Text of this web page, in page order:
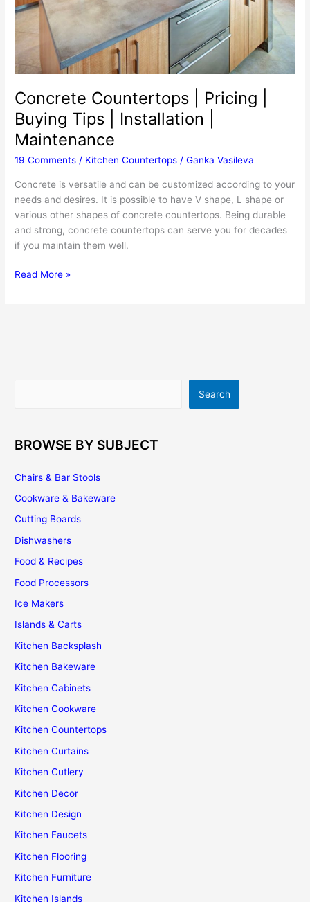
Concrete
Countertop
Concrete Countertops | Pricing |
Buying Tips | Installation |
Maintenance
19 Comments / Kitchen Countertops /Ganka Vasileva
Concrete is versatile and can be customized according to your
needs and desires. It is possible to have V shape, L shape or
various other shapes of concrete countertops. Being durable
and strong, concrete countertops can serve you for decades
if you maintain them well.
Concrete
Read More »
Search
BROWSE BY SUBJECT
Chairs & Bar Stools
Cookware & Bakeware
Cutting Boards
Dishwashers
Food & Recipes
Food Processors
Ice Makers
Islands & Carts
Kitchen Backsplash
Kitchen Bakeware
Kitchen Cabinets
Kitchen Cookware
Kitchen Countertops
Kitchen Curtains
Kitchen Cutlery
Kitchen Decor
Kitchen Design
Kitchen Faucets
Kitchen Flooring
Kitchen Furniture
Kitchen Islands